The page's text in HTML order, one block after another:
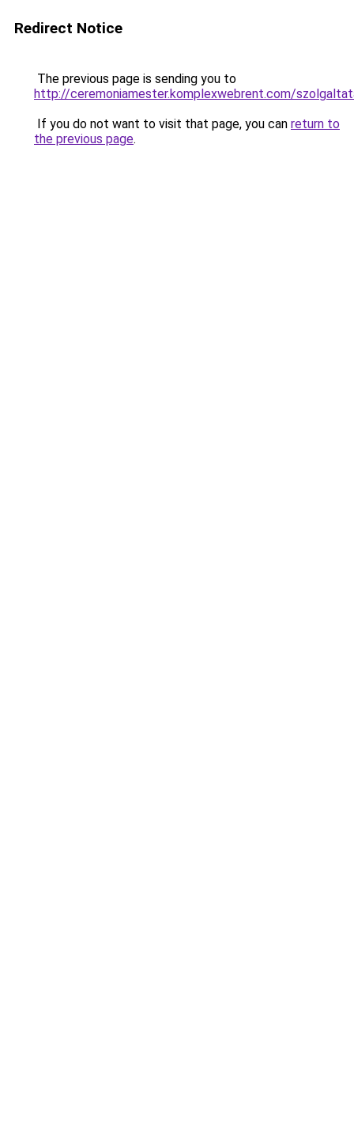
Redirect Notice
The previous page is sending you to
http://ceremoniamester.komplexwebrent.com/
If you do not want to visit that page, you can return to
the previous page.